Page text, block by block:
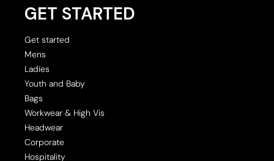
GET STARTED
Get started
Mens
Ladies
Youth and Baby
Bags
Workwear & High Vis
Headwear
Corporate
Hospitality